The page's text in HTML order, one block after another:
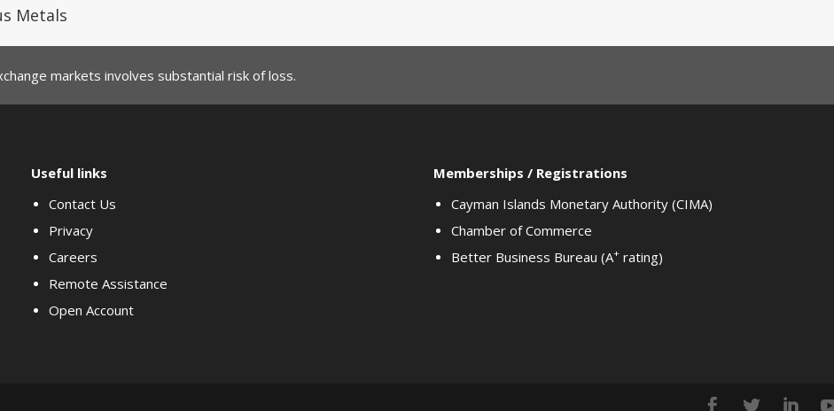
Metals
markets involves substantial risk of loss.
Useful links
Contact Us
Privacy
Careers
Remote Assistance
Open Account
Memberships / Registrations
Cayman Islands Monetary Authority (CIMA)
Chamber of Commerce
Better Business Bureau (A+rating)